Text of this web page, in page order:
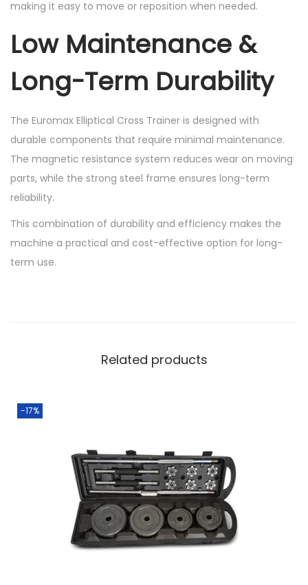
making it easy to move or reposition when needed.
Low Maintenance &
Long-Term Durability
The Euromax Elliptical Cross Trainer is designed with
durable components that require minimal maintenance.
The magnetic resistance system reduces wear on moving
parts, while the strong steel frame ensures long-term
reliability.
This combination of durability and efficiency makes the
machine a practical and cost-effective option for long-
term use.
Related products
-17%